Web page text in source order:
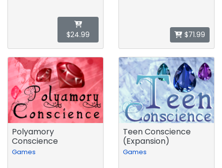
$24.99 $71.99
Polyamory
Conscience
Games
Teen Conscience
(Expansion)
Games